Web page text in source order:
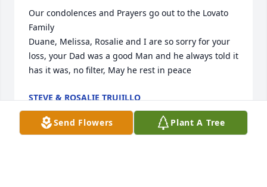
Our condolences and Prayers go out to the Lovato
Family
Duane, Melissa, Rosalie and I are so sorry for your
loss, your Dad was a good Man and he always told it
has it was, no filter, May he rest in peace
STEVE & ROSALIE TRUJILLO
Jun 15, 2023
Send Flowers Plant A Tree